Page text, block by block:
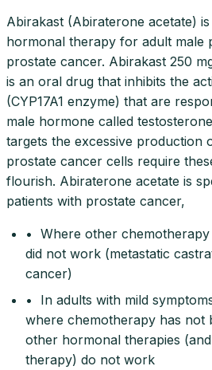
Abirakast (Abiraterone acetate)
hormonal therapy for adult male
prostate cancer. Abirakast 250
is an oral drug that inhibits the
(CYP17A1 enzyme) that are
male hormone called
targets the excessive production
prostate cancer cells require
flourish. Abiraterone acetate is
patients with prostate cancer,
• Where other
did not work (metastatic
cancer)
• In adults with mild
where chemotherapy has not
other hormonal therapies
therapy) do not work